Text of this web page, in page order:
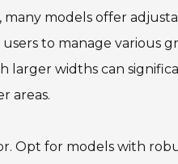
models offer
users to manage various
larger widths can
areas.
Opt for models with